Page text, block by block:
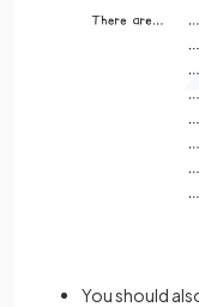
You should